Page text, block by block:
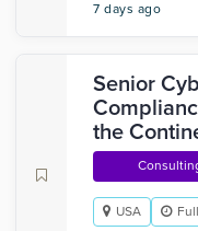
7 days ago
Senior
the
USA